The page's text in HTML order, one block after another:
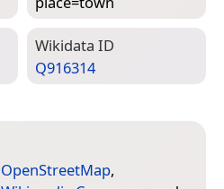
Wiki­data ID
Q916314
OpenStreetMap,